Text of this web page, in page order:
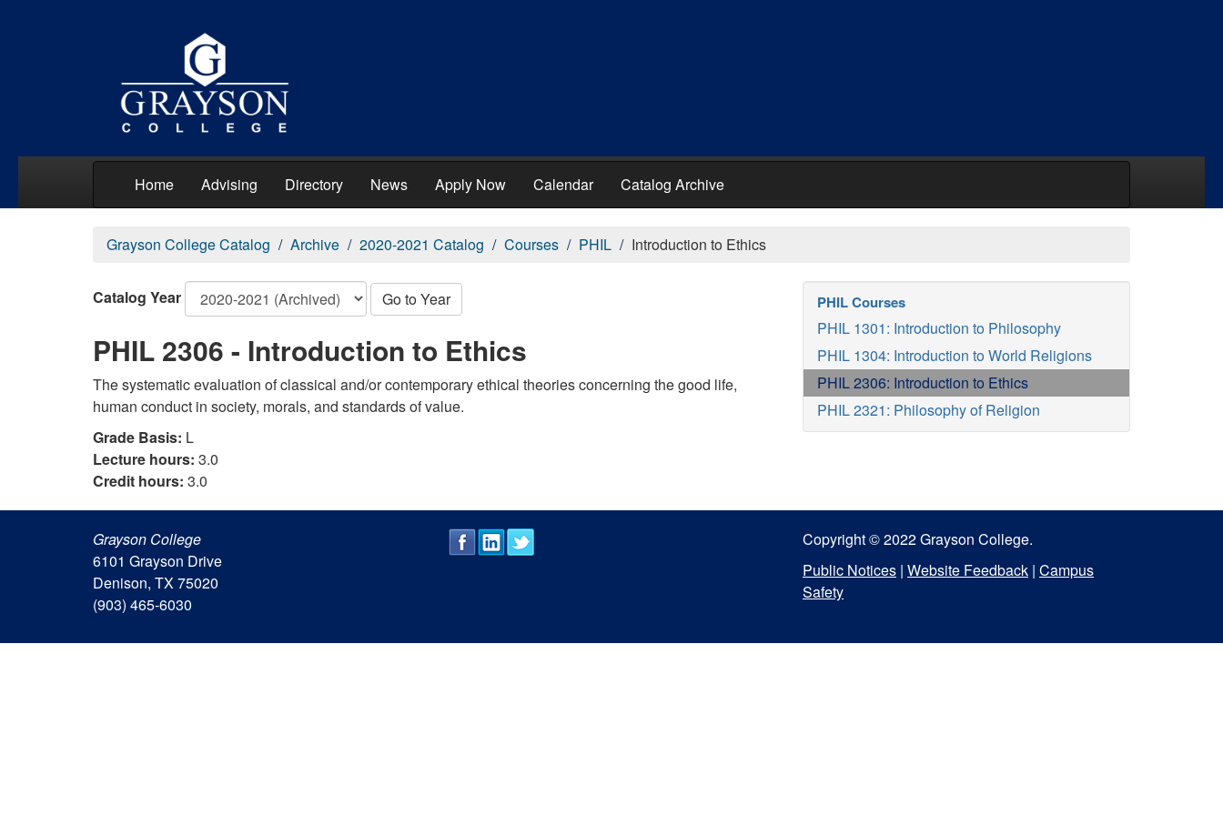
Home Advising Directory News Apply Now Calendar Catalog Archive
Grayson College Catalog Archive 2020-2021 Catalog Courses PHIL Introduction to Ethics
Catalog Year Go to Year
PHIL 2306 - Introduction to Ethics
The systematic evaluation of classical and/or contemporary ethical theories concerning the good life,
human conduct in society, morals, and standards of value.
Grade Basis: L
Lecture hours: 3.0
Credit hours: 3.0
PHIL Courses
PHIL 1301: Introduction to Philosophy
PHIL 1304: Introduction to World Religions
PHIL 2306: Introduction to Ethics
PHIL 2321: Philosophy of Religion
Grayson College
6101 Grayson Drive
Denison, TX 75020
(903) 465-6030
Copyright © 2022 Grayson College.
Public Notices | Website Feedback | Campus
Safety